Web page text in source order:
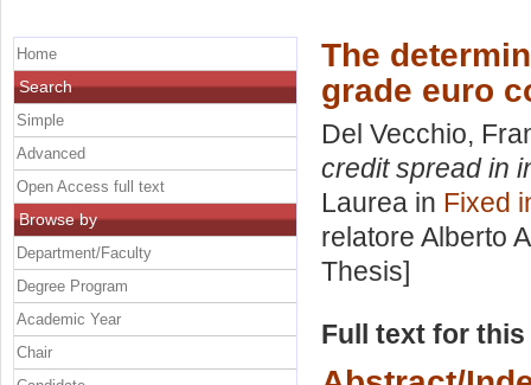
The
grade euro
Del Vecchio,
credit spread in
Laurea in Fixed
relatore Alberto
Thesis]
Full text for
Home
Search
Simple
Advanced
Open Access full text
Browse by
Department/Faculty
Degree Program
Academic Year
Chair